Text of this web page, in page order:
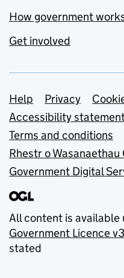
How government
Get involved
Support links
Help Privacy
Accessibility
Terms and conditions
Rhestr o Wasanaethau
Government Digital
All content is available
Government Licence
stated